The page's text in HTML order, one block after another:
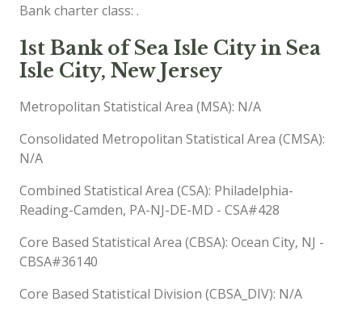
Bank charter class: .
1st Bank of Sea Isle City in Sea
Isle City, New Jersey
Metropolitan Statistical Area (MSA): N/A
Consolidated Metropolitan Statistical Area (CMSA):
N/A
Combined Statistical Area (CSA): Philadelphia-
Reading-Camden, PA-NJ-DE-MD - CSA#428
Core Based Statistical Area (CBSA): Ocean City, NJ -
CBSA#36140
Core Based Statistical Division (CBSA_DIV): N/A